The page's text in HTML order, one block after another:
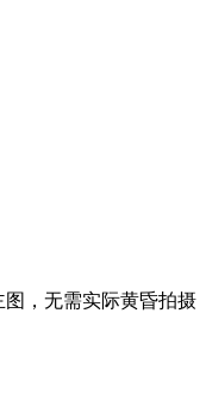
，无需实际黄昏拍摄